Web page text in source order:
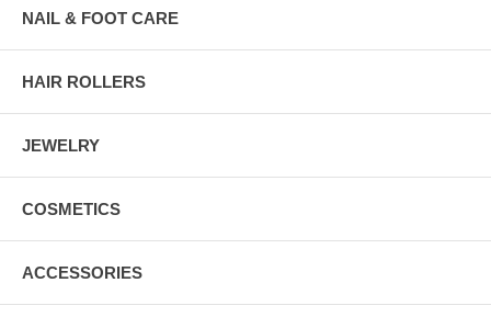
NAIL & FOOT CARE
HAIR ROLLERS
JEWELRY
COSMETICS
ACCESSORIES